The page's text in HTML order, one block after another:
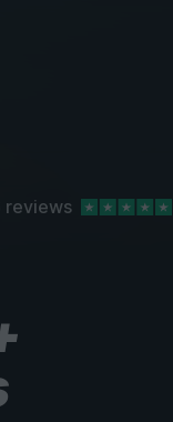
reviews